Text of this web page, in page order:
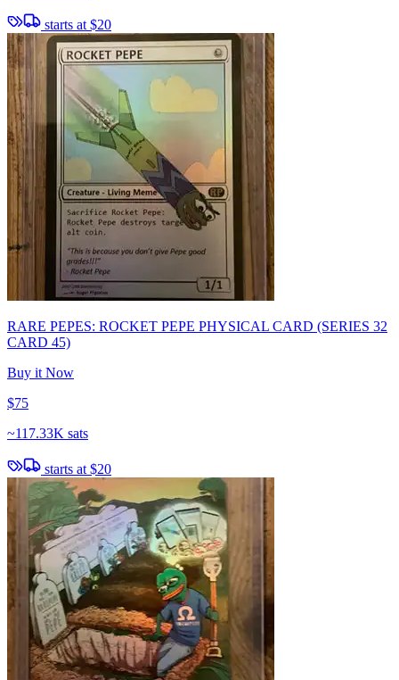
starts at $20
RARE PEPES: ROCKET PEPE PHYSICAL CARD (SERIES 32
CARD 45)
Buy it Now
$75
~117.33K sats
starts at $20